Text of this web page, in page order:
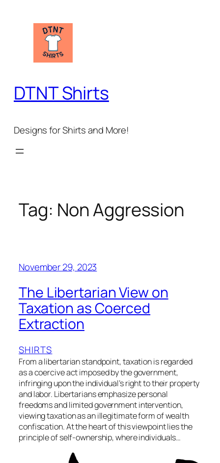
DTNT Shirts
Designs for Shirts and More!
Tag: Non Aggression
November 29, 2023
The Libertarian View on
Taxation as Coerced
Extraction
SHIRTS
From a libertarian standpoint, taxation is regarded
as a coercive act imposed by the government,
infringing upon the individual’s right to their property
and labor. Libertarians emphasize personal
freedoms and limited government intervention,
viewing taxation as an illegitimate form of wealth
confiscation. At the heart of this viewpoint lies the
principle of self-ownership, where individuals…